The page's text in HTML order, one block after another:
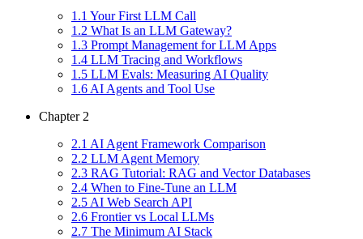
1 .1 Your First LLM Call
1 .2 What Is an LLM Gateway?
1 .3 Prompt Management for LLM Apps
1 .4 LLM Tracing and Workflows
1 .5 LLM Evals: Measuring AI Quality
1 .6 AI Agents and Tool Use
Chapter 2
2.1 AI Agent Framework Comparison
2.2 LLM Agent Memory
2.3 RAG Tutorial: RAG and Vector Databases
2.4 When to Fine-Tune an LLM
2.5 AI Web Search API
2.6 Frontier vs Local LLMs
2.7 The Minimum AI Stack